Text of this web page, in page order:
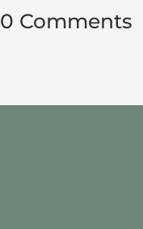
0 Comments